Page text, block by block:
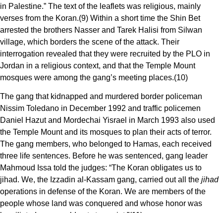
in Palestine.” The text of the leaflets was religious, mainly
verses from the Koran.(9) Within a short time the Shin Bet
arrested the brothers Nasser and Tarek Halisi from Silwan
village, which borders the scene of the attack. Their
interrogation revealed that they were recruited by the PLO in
Jordan in a religious context, and that the Temple Mount
mosques were among the gang’s meeting places.(10)
The gang that kidnapped and murdered border policeman
Nissim Toledano in December 1992 and traffic policemen
Daniel Hazut and Mordechai Yisrael in March 1993 also used
the Temple Mount and its mosques to plan their acts of terror.
The gang members, who belonged to Hamas, each received
three life sentences. Before he was sentenced, gang leader
Mahmoud Issa told the judges: “The Koran obligates us to
jihad. We, the Izzadin al-Kassam gang, carried out all the jihad
operations in defense of the Koran. We are members of the
people whose land was conquered and whose honor was